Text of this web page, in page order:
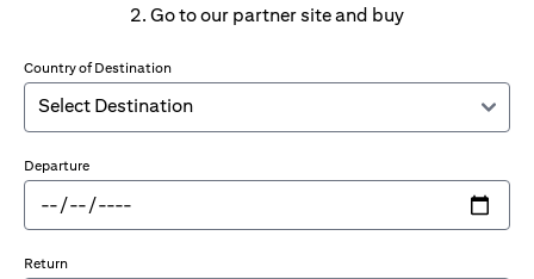
2. Go to our partner site and buy
Country of Destination
Departure
Return